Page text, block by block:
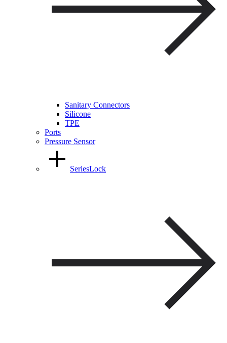
Sanitary Connectors
Silicone
TPE
Ports
Pressure Sensor
SeriesLock